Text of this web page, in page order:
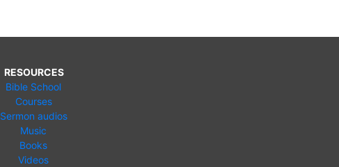
RESOURCES
Bible School
Courses
Sermon audios
Music
Books
Videos